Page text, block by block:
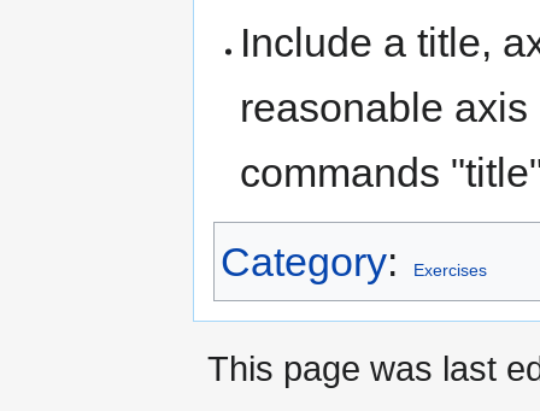
Include a title,
reasonable
commands
Category: Exercises
This page was last